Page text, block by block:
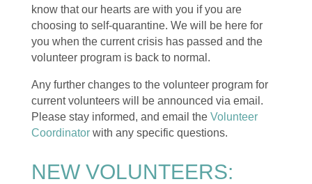
know that our hearts are with you if you are
choosing to self-quarantine. We will be here for
you when the current crisis has passed and the
volunteer program is back to normal.
Any further changes to the volunteer program for
current volunteers will be announced via email.
Please stay informed, and email the Volunteer
Coordinatorwith any specific questions.
NEW VOLUNTEERS: